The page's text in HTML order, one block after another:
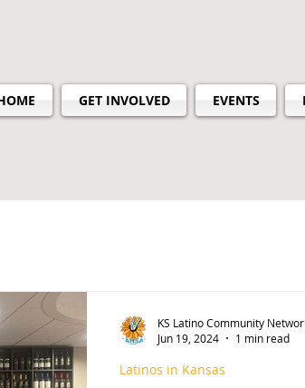
GET INVOLVED EVENTS
Latinos in Kansas
KS Latino Community
Jun 19, 2024
1 min read